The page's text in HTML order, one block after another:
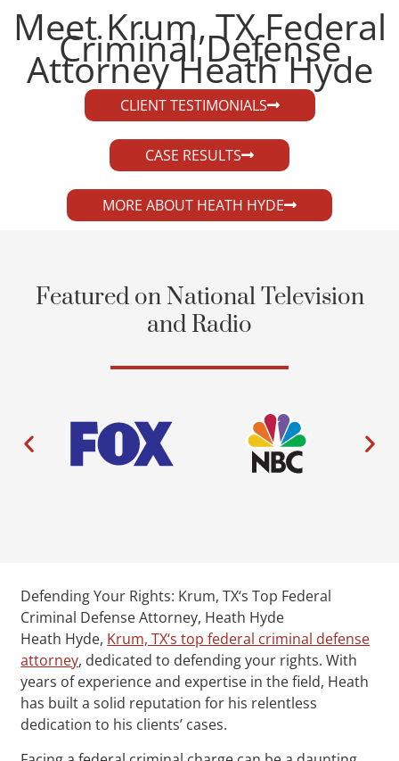
Meet Krum, TX Federal
Criminal Defense
Attorney Heath Hyde​
CLIENT TESTIMONIALS
CASE RESULTS
MORE ABOUT HEATH HYDE
Featured on National Television
and Radio
Defending Your Rights: Krum, TX‘s Top Federal
Criminal Defense Attorney, Heath Hyde
Heath Hyde, Krum, TX‘s top federal criminal defense
attorney, dedicated to defending your rights. With
years of experience and expertise in the field, Heath
has built a solid reputation for his relentless
dedication to his clients’ cases.